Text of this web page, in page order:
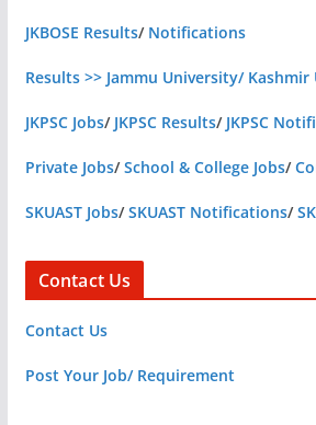
JKBOSE Results/ Notifications
Results >> Jammu University/
JKPSC Jobs/ JKPSC Results/ JKPSC
Private Jobs/School & College Jobs/
SKUAST Jobs/SKUAST Notifications/
Contact Us
Contact Us
Post Your Job/ Requirement